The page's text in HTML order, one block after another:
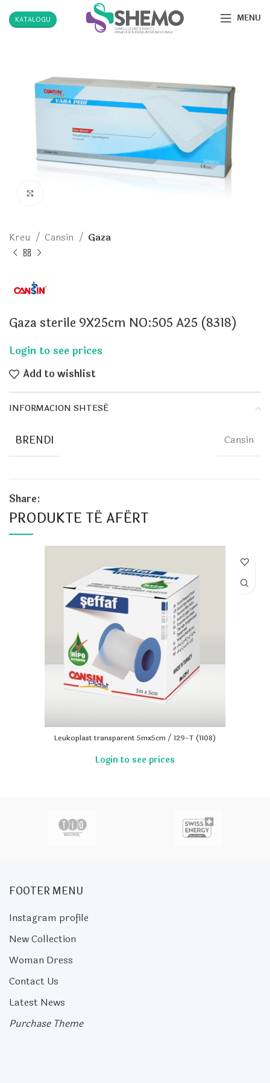
KATALOGU MENU
Kreu Cansin Gaza
Gaza sterile 9X25cm NO:505 A25 (8318)
Add to wishlist
INFORMACION SHTESË
BRENDI Cansin
Share:
PRODUKTE TË AFËRT
Leukoplast transparent 5mx5cm / 129-T (1108)
FOOTER MENU
Instagram profile
New Collection
Woman Dress
Contact Us
Latest News
Purchase Theme